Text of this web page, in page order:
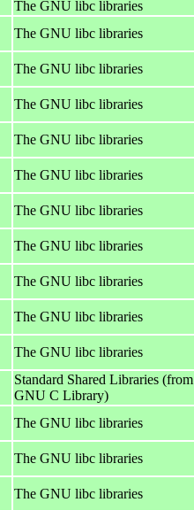
The GNU libc libraries
The GNU libc libraries
The GNU libc libraries
The GNU libc libraries
The GNU libc libraries
The GNU libc libraries
The GNU libc libraries
The GNU libc libraries
The GNU libc libraries
The GNU libc libraries
The GNU libc libraries
Standard Shared Libraries
GNU C Library)
The GNU libc libraries
The GNU libc libraries
The GNU libc libraries